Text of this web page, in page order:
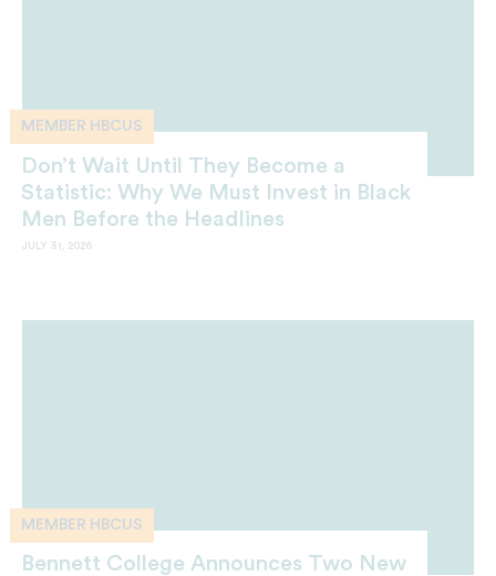
MEMBER HBCUS
Don’t Wait Until They Become a
Statistic: Why We Must Invest in Black
Men Before the Headlines
JULY 31, 2026
MEMBER HBCUS
Bennett College Announces Two New